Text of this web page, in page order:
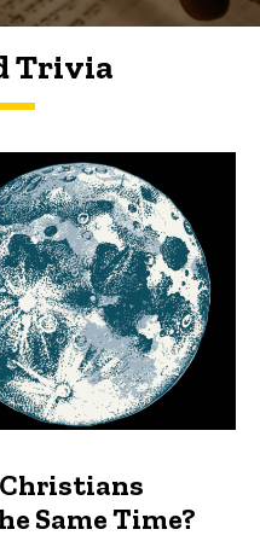
Trivia
Christians
Same Time?